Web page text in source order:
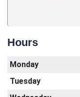
Hours
Monday
Tuesday